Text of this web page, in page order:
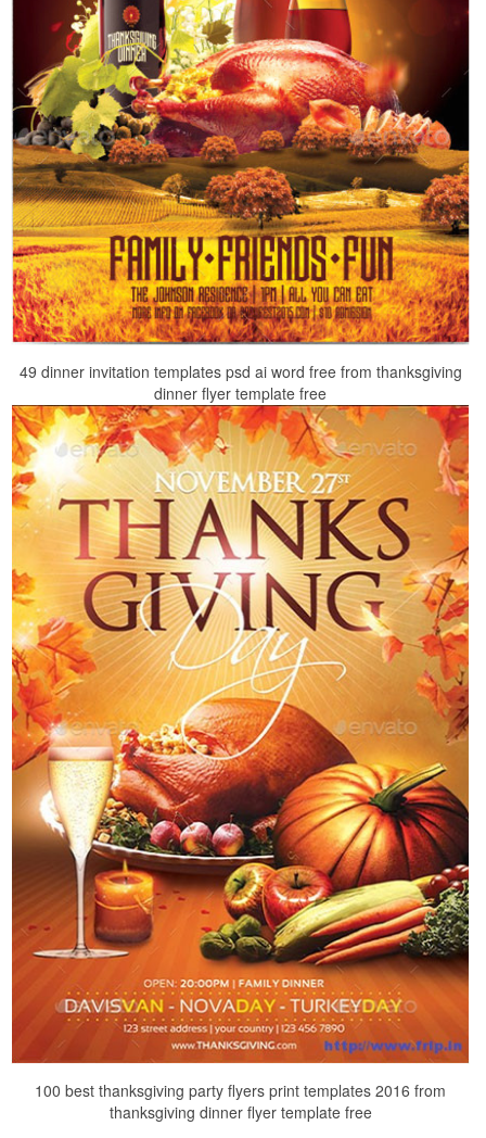
49 dinner invitation templates psd ai word free from thanksgiving
dinner flyer template free
100 best thanksgiving party flyers print templates 2016 from
thanksgiving dinner flyer template free